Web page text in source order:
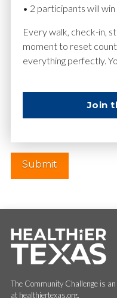
Email*
Website
The Community Challenge is
at healthiertexas.org.
• 2 participants will
Every walk, check-in,
moment to reset
everything perfectly.
Join